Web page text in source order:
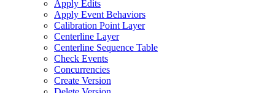
Apply Edits
Apply Event Behaviors
Calibration Point Layer
Centerline Layer
Centerline Sequence Table
Check Events
Concurrencies
Create Version